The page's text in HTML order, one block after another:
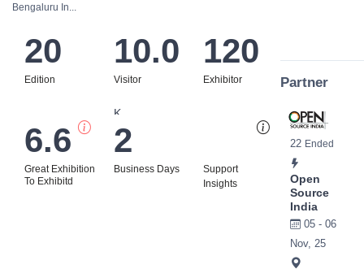
Bengaluru In...
Edition
20
Visitor
10.0
K
Exhibitor
120
Great Exhibition
To Exhibitd
6.6
Business Days
2
Support
Insights
Partner
22 Ended
Open
Source
India
05 - 06
Nov, 25